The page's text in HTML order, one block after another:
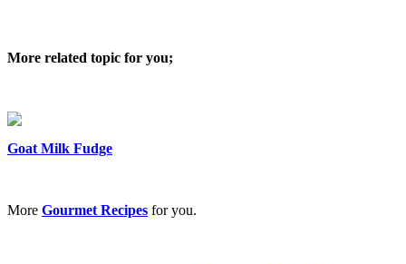
More related topic for you;
Goat Milk Fudge
More Gourmet Recipes for you.